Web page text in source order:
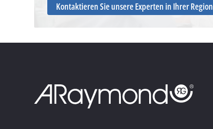
Kontaktieren Sie unsere Experten in Ihrer Region